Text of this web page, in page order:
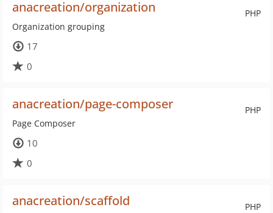
PHP
anacreation/organization
Organization grouping
17
0
PHP
anacreation/page-composer
Page Composer
10
0
PHP
anacreation/scaffold